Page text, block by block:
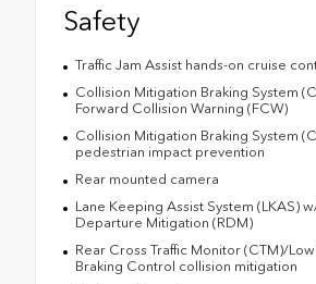
Safety
Traffic Jam Assist hands-on cruise
Collision Mitigation Braking System
Forward Collision Warning (FCW)
Collision Mitigation Braking System
pedestrian impact prevention
Rear mounted camera
Lane Keeping Assist System (LKAS)
Departure Mitigation (RDM)
Rear Cross Traffic Monitor (CTM)/
Braking Control collision mitigation